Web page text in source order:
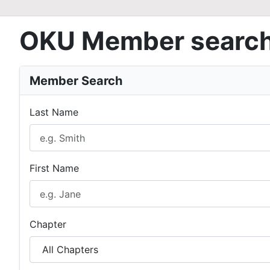
OKU Member
Member Search
Last Name
First Name
Chapter